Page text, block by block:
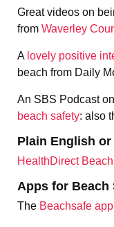
Great videos on
from Waverley
A lovely positive
beach from Daily
An SBS Podcast
beach safety: also
Plain English
HealthDirect
Apps for Beach
The Beachsafe app